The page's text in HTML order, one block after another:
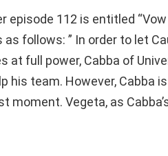
episode 112 is entitled
follows: ” In order to let
at full power, Cabba of
his team. However, Cabba
moment. Vegeta, as